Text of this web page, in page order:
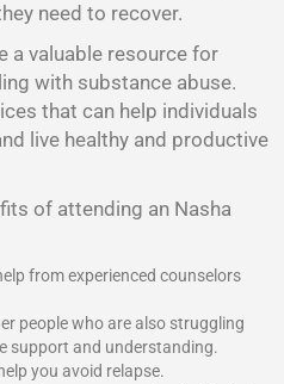
need to recover.
a valuable resource for
with substance abuse.
that can help individuals
live healthy and productive
of attending an Nasha
from experienced counselors
people who are also struggling
support and understanding.
you avoid relapse.